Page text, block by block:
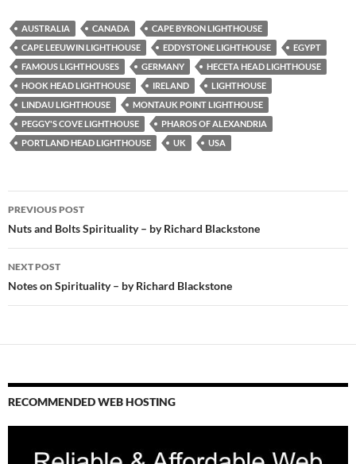
AUSTRALIA CANADA
CAPE BYRON LIGHTHOUSE
CAPE LEEUWIN LIGHTHOUSE
EDDYSTONE LIGHTHOUSE
EGYPT
FAMOUS LIGHTHOUSES
GERMANY
HECETA HEAD LIGHTHOUSE
HOOK HEAD LIGHTHOUSE
IRELAND
LIGHTHOUSE
LINDAU LIGHTHOUSE
MONTAUK POINT LIGHTHOUSE
PEGGY'S COVE LIGHTHOUSE
PHAROS OF ALEXANDRIA
PORTLAND HEAD LIGHTHOUSE
UK USA
Post
navigation
PREVIOUS POST
Nuts and Bolts Spirituality – by Richard Blackstone
NEXT POST
Notes on Spirituality – by Richard Blackstone
RECOMMENDED WEB HOSTING